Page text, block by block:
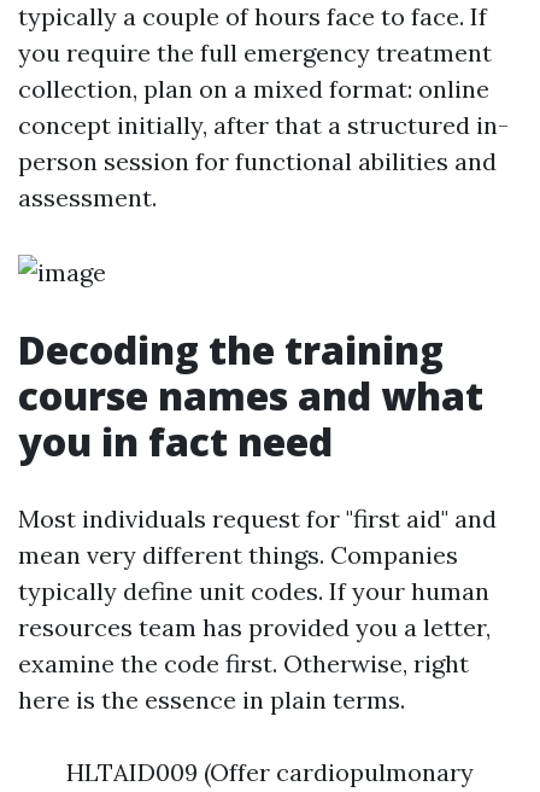
typically a couple of hours face to face. If
you require the full emergency treatment
collection, plan on a mixed format: online
concept initially, after that a structured in-
person session for functional abilities and
assessment.
Decoding the training
course names and what
you in fact need
Most individuals request for "first aid" and
mean very different things. Companies
typically define unit codes. If your human
resources team has provided you a letter,
examine the code first. Otherwise, right
here is the essence in plain terms.
HLTAID009 (Offer cardiopulmonary